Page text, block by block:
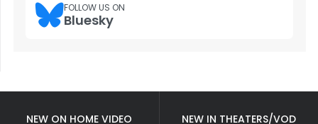
FOLLOW US ON
Bluesky
NEW ON HOME VIDEO
NEW IN THEATERS/VOD